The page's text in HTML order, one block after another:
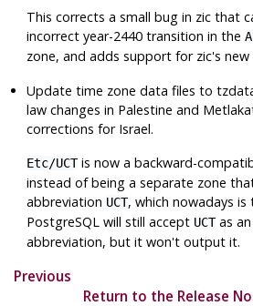
This corrects a small bug in zic that
incorrect year-2440 transition in the
zone, and adds support for zic's new
Update time zone data files to
law changes in Palestine and
corrections for Israel.
Etc/UCTis now a backward-
instead of being a separate zone
abbreviation UCT, which nowadays is
PostgreSQL will still accept UCTas
abbreviation, but it won't output it.
Previous
Return to the Release